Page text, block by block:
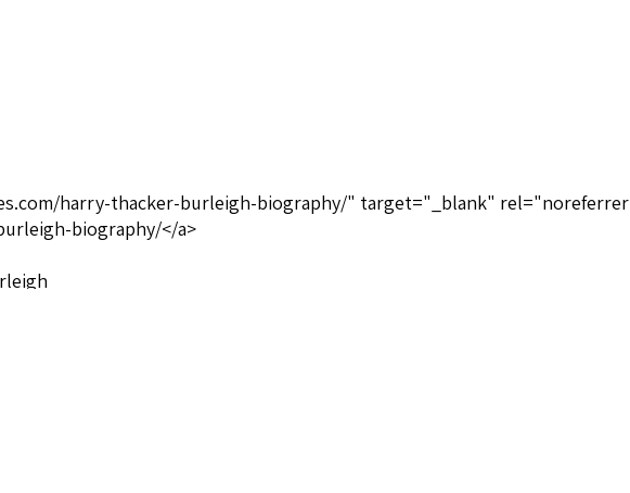
harry-thacker-burleigh-biography/" target="_blank" rel="noreferrer
biography/</a>